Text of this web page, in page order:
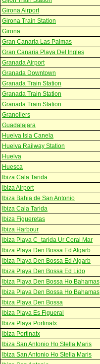
Girona Airport
Girona Train Station
Girona
Gran Canaria Las Palmas
Gran Canaria Playa Del Ingles
Granada Airport
Granada Downtown
Granada Train Station
Granada Train Station
Granada Train Station
Granollers
Guadalajara
Huelva Isla Canela
Huelva Railway Station
Huelva
Huesca
Ibiza Cala Tarida
Ibiza Airport
Ibiza Bahia de San Antonio
Ibiza Cala Tarida
Ibiza Figueretas
Ibiza Harbour
Ibiza Playa C_tarida Ur Coral Mar
Ibiza Playa Den Bossa Ed Algarb
Ibiza Playa Den Bossa Ed Algarb
Ibiza Playa Den Bossa Ed Lido
Ibiza Playa Den Bossa Ho Bahamas
Ibiza Playa Den Bossa Ho Bahamas
Ibiza Playa Den Bossa
Ibiza Playa Es Figueral
Ibiza Playa Portinatx
Ibiza Portinatx
Ibiza San Antonio Ho Stella Maris
Ibiza San Antonio Ho Stella Maris